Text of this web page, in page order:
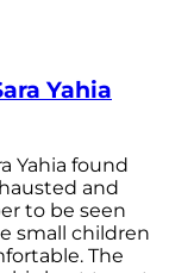
Yahia
Yahia found
and
to be seen
small children
The